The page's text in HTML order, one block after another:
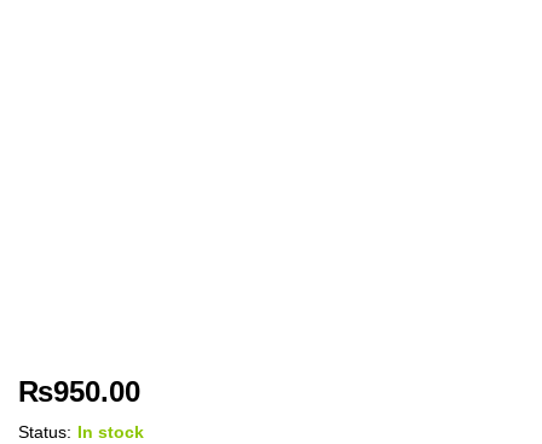
₨950.00
Status: In stock